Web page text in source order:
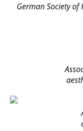
German Society of